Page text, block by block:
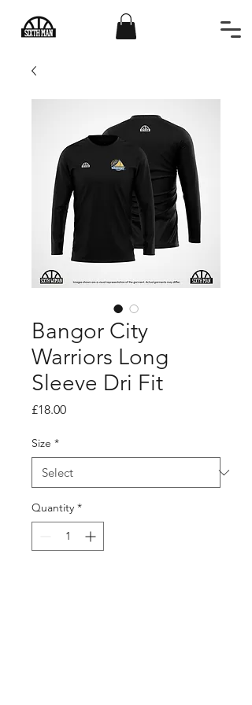
Bangor City
Warriors Long
Sleeve Dri Fit
£18.00Price
Size *
Quantity *